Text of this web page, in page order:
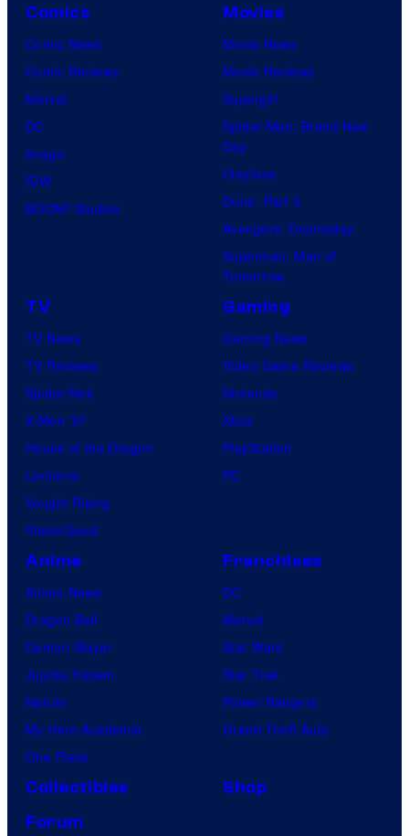
Comics
Comic News
Comic Reviews
Marvel
DC
Image
IDW
BOOM! Studios
Movies
Movie News
Movie Reviews
Supergirl
Spider-Man: Brand New
Day
Clayface
Dune: Part 3
Avengers: Doomsday
Superman: Man of
Tomorrow
TV
TV News
TV Reviews
Spider-Noir
X-Men ’97
House of the Dragon
Lanterns
Vought Rising
VisionQuest
Gaming
Gaming News
Video Game Reviews
Nintendo
Xbox
PlayStation
PC
Anime
Anime News
Dragon Ball
Demon Slayer
Jujutsu Kaisen
Naruto
My Hero Academia
One Piece
Franchises
DC
Marvel
Star Wars
Star Trek
Power Rangers
Grand Theft Auto
Collectibles
Shop
Forum